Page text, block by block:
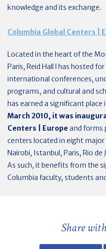
knowledge and its exchange.
Columbia Global Centers |
Located in the heart of the
Paris, Reid Hall l has hosted
international conferences,
programs, and cultural and
has earned a significant
March 2010, it was
Centers | Europe and forms
centers located in eight
Nairobi, Istanbul, Paris, Rio
As such, it benefits from the
Columbia faculty, students
Share